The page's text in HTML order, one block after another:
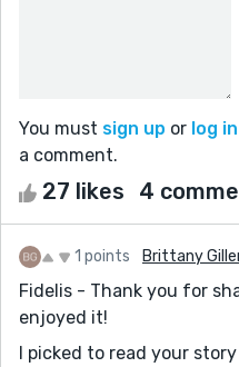
You must sign up or log in
a comment.
27 likes 4
1 points Brittany
Fidelis - Thank you for
enjoyed it!
I picked to read your